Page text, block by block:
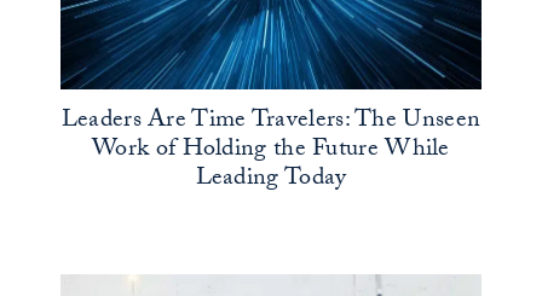
Leaders Are Time Travelers: The Unseen
Work of Holding the Future While
Leading Today